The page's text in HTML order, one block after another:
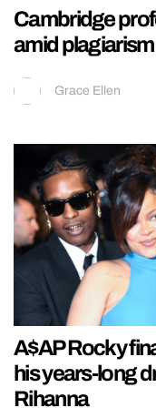
Cambridge
amid
Grace Ellen
A$AP Rocky
his years-long
Rihanna